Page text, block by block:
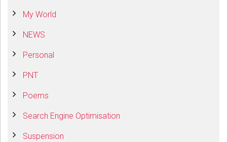
My World
NEWS
Personal
PNT
Poems
Search Engine Optimisation
Suspension